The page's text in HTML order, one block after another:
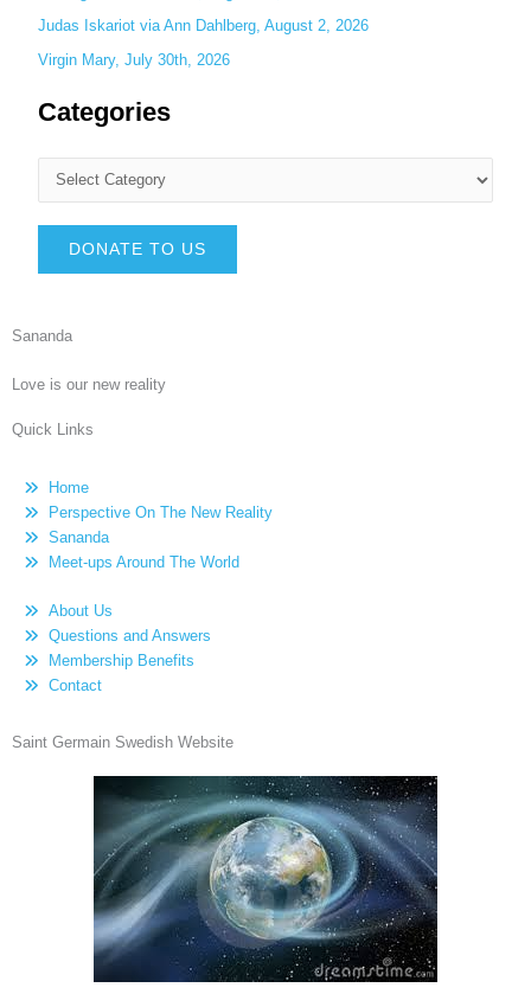
Judas Iskariot via Ann Dahlberg, August 2, 2026
Virgin Mary, July 30th, 2026
Categories
DONATE TO US
Sananda
Love is our new reality
Quick Links
Home
Perspective On The New Reality
Sananda
Meet-ups Around The World
About Us
Questions and Answers
Membership Benefits
Contact
Saint Germain Swedish Website